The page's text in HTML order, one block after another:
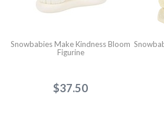
Snowbabies Make Kindness Bloom
Figurine
$37.50